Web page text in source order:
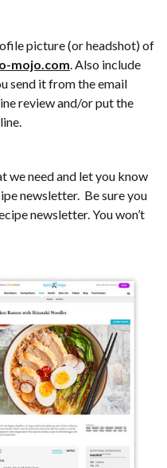
picture (or headshot) of
mojo.com. Also include
send it from the email
review and/or put the
we need and let you know
newsletter. Be sure you
newsletter. You won’t